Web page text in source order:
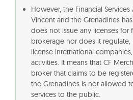
However, the Financial Services
Vincent and the Grenadines
does not issue any licenses for
brokerage nor does it regulate,
license international
activities. It means that CF
broker that claims to be
the Grenadines is not allowed
services to the public.